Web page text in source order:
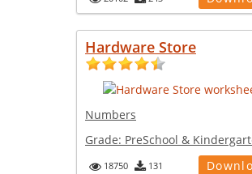
Hardware Store
Numbers
Grade: PreSchool &
18750 131